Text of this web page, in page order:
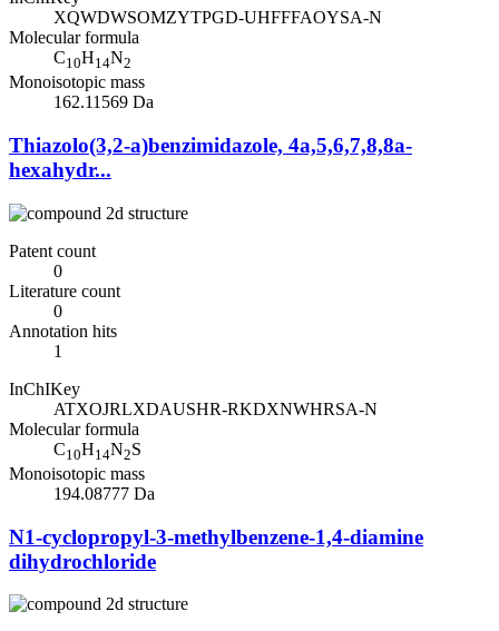
XQWDWSOMZYTPGD-UHFFFAOYSA-N
Molecular formula
C10H14N2
Monoisotopic mass
162.11569 Da
Thiazolo(3,2-a)benzimidazole, 4a,5,6,7,8,8a-
hexahydr...
Patent count
0
Literature count
0
Annotation hits
1
InChIKey
ATXOJRLXDAUSHR-RKDXNWHRSA-N
Molecular formula
C10H14N2S
Monoisotopic mass
194.08777 Da
N1-cyclopropyl-3-methylbenzene-1,4-diamine
dihydrochloride